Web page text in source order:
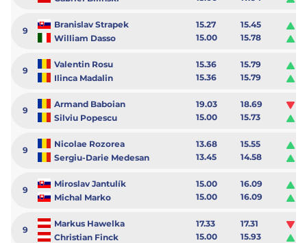
9
Branislav Strapek
William Dasso
15.27
15.00
15.45
15.78
9
Valentin Rosu
Ilinca Madalin
15.36
15.36
15.79
15.79
9
Armand Baboian
Silviu Popescu
19.03
15.00
18.69
15.73
9
Nicolae Rozorea
Sergiu-Darie Medesan
13.68
13.45
15.55
14.58
9
Miroslav Jantulík
Michal Marko
15.00
15.00
16.09
16.09
9
Markus Hawelka
Christian Finck
17.33
15.00
17.31
15.93